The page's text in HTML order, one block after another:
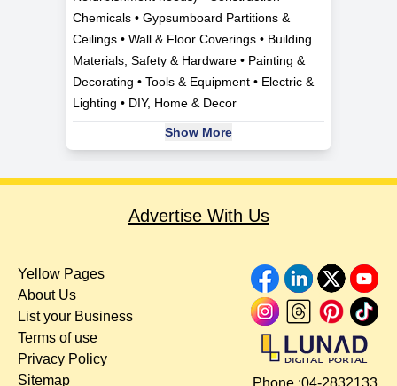
Chemicals • Gypsumboard Partitions &
Ceilings • Wall & Floor Coverings • Building
Materials, Safety & Hardware • Painting &
Decorating • Tools & Equipment • Electric &
Lighting • DIY, Home & Decor
Show More
Advertise With Us
Yellow Pages
About Us
List your Business
Terms of use
Privacy Policy
Sitemap